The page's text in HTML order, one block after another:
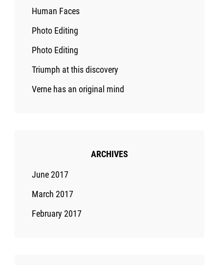
Human Faces
Photo Editing
Photo Editing
Triumph at this discovery
Verne has an original mind
ARCHIVES
June 2017
March 2017
February 2017